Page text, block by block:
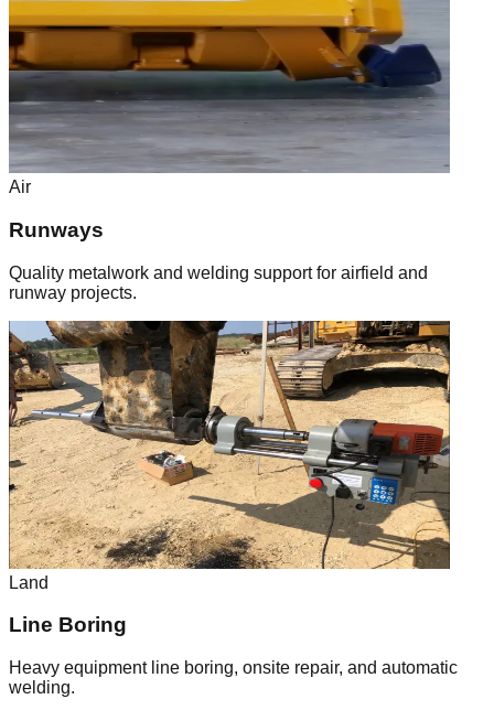
Air
Runways
Quality metalwork and welding support for airfield and
runway projects.
Land
Line Boring
Heavy equipment line boring, onsite repair, and automatic
welding.